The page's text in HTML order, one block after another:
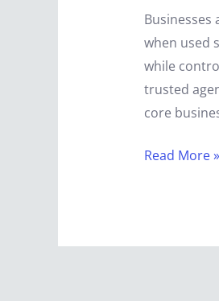
when used
while
trusted
core
Support
Read More »